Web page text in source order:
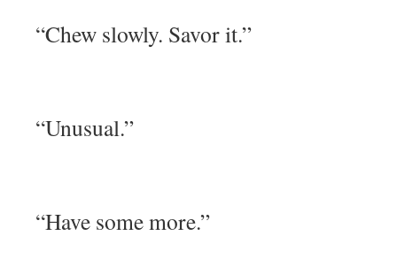
“Chew slowly. Savor it.”
“Unusual.”
“Have some more.”